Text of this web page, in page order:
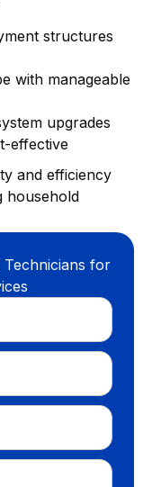
structures
with manageable
upgrades
effective
and efficiency
household
Technicians for